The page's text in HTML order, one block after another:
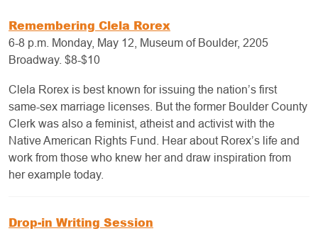
Remembering Clela Rorex
6-8 p.m. Monday, May 12, Museum of Boulder, 2205
Broadway. $8-$10
Clela Rorex is best known for issuing the nation’s first
same-sex marriage licenses. But the former Boulder County
Clerk was also a feminist, atheist and activist with the
Native American Rights Fund. Hear about Rorex’s life and
work from those who knew her and draw inspiration from
her example today.
Drop-in Writing Session